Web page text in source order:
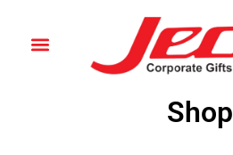
Shop